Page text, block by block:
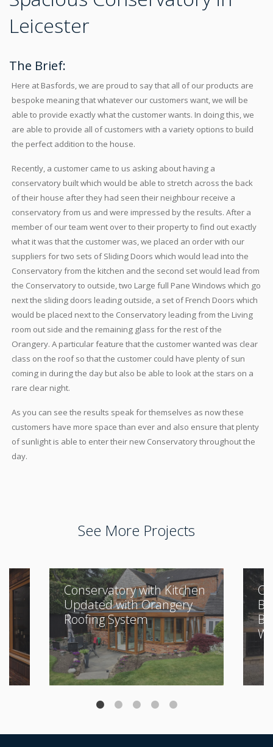
Leicester
The Brief:
Here at Basfords, we are proud to say that all of our products are
bespoke meaning that whatever our customers want, we will be
able to provide exactly what the customer wants. In doing this, we
are able to provide all of customers with a variety options to build
the perfect addition to the house.
Recently, a customer came to us asking about having a
conservatory built which would be able to stretch across the back
of their house after they had seen their neighbour receive a
conservatory from us and were impressed by the results. After a
member of our team went over to their property to find out exactly
what it was that the customer was, we placed an order with our
suppliers for two sets of Sliding Doors which would lead into the
Conservatory from the kitchen and the second set would lead from
the Conservatory to outside, two Large full Pane Windows which go
next the sliding doors leading outside, a set of French Doors which
would be placed next to the Conservatory leading from the Living
room out side and the remaining glass for the rest of the
Orangery. A particular feature that the customer wanted was clear
class on the roof so that the customer could have plenty of sun
coming in during the day but also be able to look at the stars on a
rare clear night.
As you can see the results speak for themselves as now these
customers have more space than ever and also ensure that plenty
of sunlight is able to enter their new Conservatory throughout the
day.
See More Projects
Conservatory with Kitchen
Updated with Orangery
Roofing System